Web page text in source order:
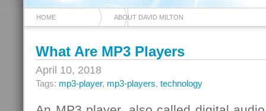
HOME ABOUT DAVID MILTON
What Are MP3 Players
April 10, 2018
Tags: mp3-player, mp3-players, technology